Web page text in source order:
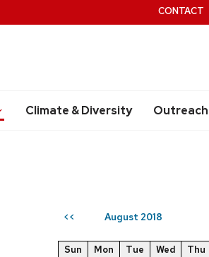
Climate & Diversity Outreach
CONTACT
<< August 2018
Sun Mon Tue Wed Thu